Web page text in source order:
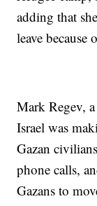
adding that
leave because
Mark Regev,
Israel was
Gazan
phone calls,
Gazans to